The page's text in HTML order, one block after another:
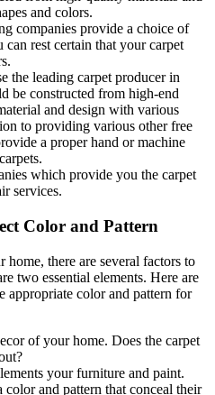
and colors.
companies provide a choice of
rest certain that your carpet
the leading carpet producer in
be constructed from high-end
and design with various
to providing various other free
a proper hand or machine
which provide you the carpet
services.
Color and Pattern
there are several factors to
two essential elements. Here are
appropriate color and pattern for
of your home. Does the carpet
your furniture and paint.
color and pattern that conceal their